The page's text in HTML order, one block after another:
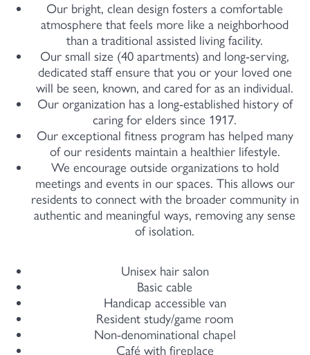
Our bright, clean design fosters a comfortable
atmosphere that feels more like a neighborhood
than a traditional assisted living facility.
Our small size (40 apartments) and long-serving,
dedicated staff ensure that you or your loved one
will be seen, known, and cared for as an individual.
Our organization has a long-established history of
caring for elders since 1917.
Our exceptional fitness program has helped many
of our residents maintain a healthier lifestyle.
We encourage outside organizations to hold
meetings and events in our spaces. This allows our
residents to connect with the broader community in
authentic and meaningful ways, removing any sense
of isolation.
Unisex hair salon
Basic cable
Handicap accessible van
Resident study/game room
Non-denominational chapel
Café with fireplace